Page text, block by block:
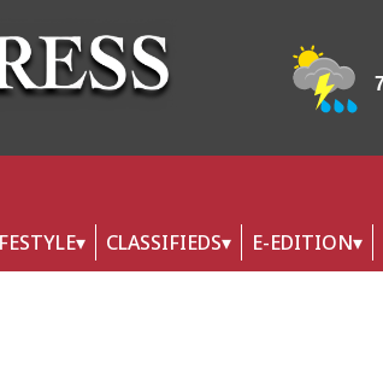
CLASSIFIEDS E-EDITION